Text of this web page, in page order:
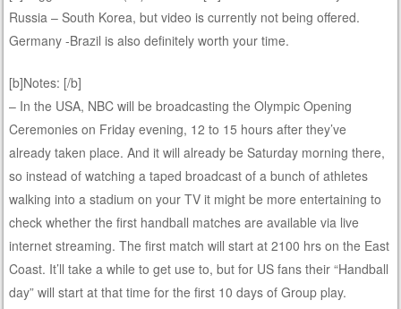
Russia – South Korea, but video is currently not being offered.
Germany -Brazil is also definitely worth your time.
[b]Notes: [/b]
– In the USA, NBC will be broadcasting the Olympic Opening
Ceremonies on Friday evening, 12 to 15 hours after they’ve
already taken place. And it will already be Saturday morning there,
so instead of watching a taped broadcast of a bunch of athletes
walking into a stadium on your TV it might be more entertaining to
check whether the first handball matches are available via live
internet streaming. The first match will start at 2100 hrs on the East
Coast. It’ll take a while to get use to, but for US fans their “Handball
day” will start at that time for the first 10 days of Group play.